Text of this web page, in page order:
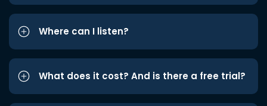
Where can I listen?
What does it cost? And is there a free trial?